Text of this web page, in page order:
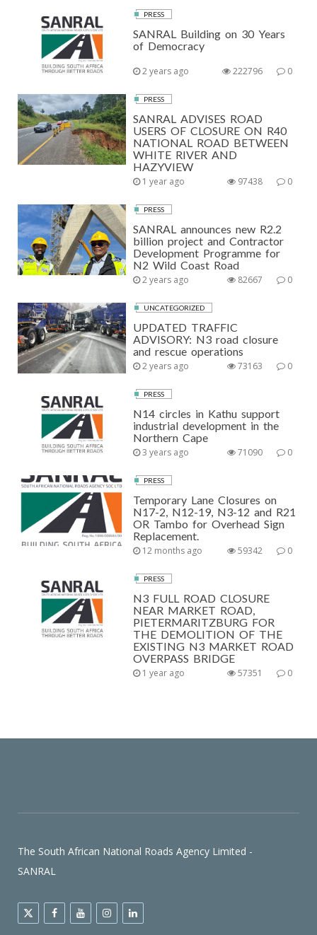
PRESS
SANRAL Building on 30 Years
of Democracy
2 years ago 0
222796
PRESS
SANRAL ADVISES ROAD
USERS OF CLOSURE ON R40
NATIONAL ROAD BETWEEN
WHITE RIVER AND
HAZYVIEW
1 year ago 0
97438
PRESS
SANRAL announces new R2.2
billion project and Contractor
Development Programme for
N2 Wild Coast Road
2 years ago 0
82667
UNCATEGORIZED
UPDATED TRAFFIC
ADVISORY: N3 road closure
and rescue operations
2 years ago 0
73163
PRESS
N14 circles in Kathu support
industrial development in the
Northern Cape
3 years ago 0
71090
PRESS
Temporary Lane Closures on
N17-2, N12-19, N3-12 and R21
OR Tambo for Overhead Sign
Replacement.
12 months ago 0
59342
PRESS
N3 FULL ROAD CLOSURE
NEAR MARKET ROAD,
PIETERMARITZBURG FOR
THE DEMOLITION OF THE
EXISTING N3 MARKET ROAD
OVERPASS BRIDGE
1 year ago 0
57351
The South African National Roads Agency Limited -
SANRAL